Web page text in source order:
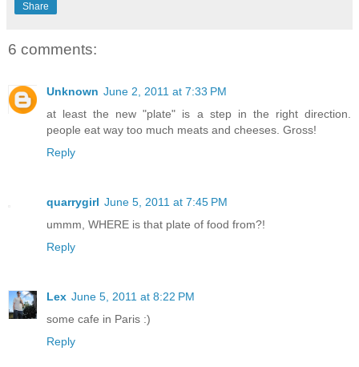
Share
6 comments:
Unknown June 2, 2011 at 7:33 PM
at least the new "plate" is a step in the right direction.
people eat way too much meats and cheeses. Gross!
Reply
quarrygirl June 5, 2011 at 7:45 PM
ummm, WHERE is that plate of food from?!
Reply
Lex June 5, 2011 at 8:22 PM
some cafe in Paris :)
Reply